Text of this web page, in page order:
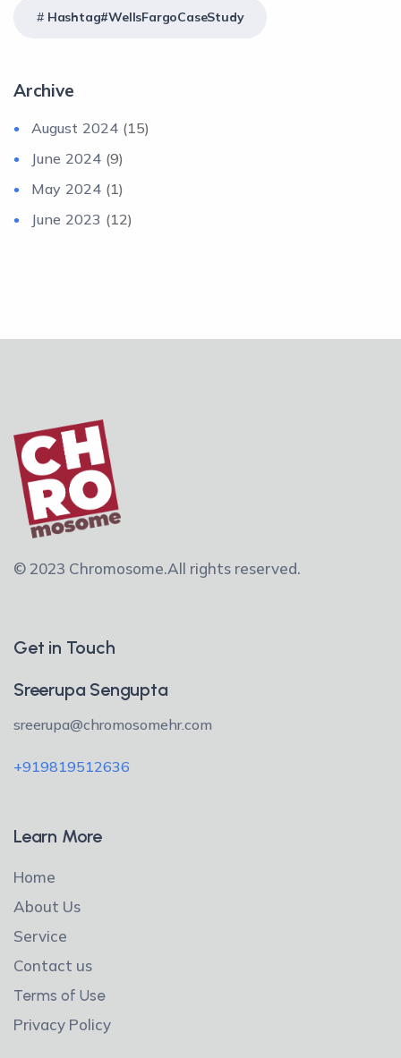
Hashtag#WellsFargoCaseStudy
Archive
August 2024 (15)
June 2024 (9)
May 2024 (1)
June 2023 (12)
© 2023 Chromosome.All rights reserved.
Get in Touch
Sreerupa Sengupta
sreerupa@chromosomehr.com
+919819512636
Learn More
Home
About Us
Service
Contact us
Terms of Use
Privacy Policy